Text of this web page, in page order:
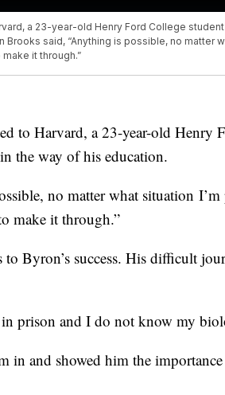
a 23-year-old Henry Ford College
said, “Anything is possible, no matter
it through.”
to Harvard, a 23-year-old Henry
the way of his education.
no matter what situation
make it through.”
Byron’s success. His difficult
prison and I do not know my
in and showed him the